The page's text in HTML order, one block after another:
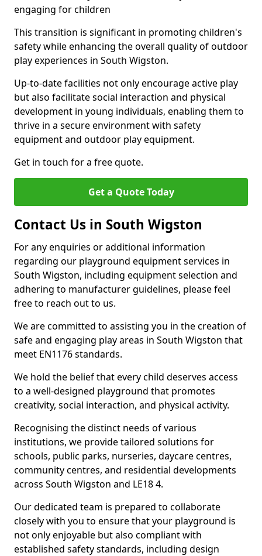
engaging for children
This transition is significant in promoting children's
safety while enhancing the overall quality of outdoor
play experiences in South Wigston.
Up-to-date facilities not only encourage active play
but also facilitate social interaction and physical
development in young individuals, enabling them to
thrive in a secure environment with safety
equipment and outdoor play equipment.
Get in touch for a free quote.
Get a Quote Today
Contact Us in South Wigston
For any enquiries or additional information
regarding our playground equipment services in
South Wigston, including equipment selection and
adhering to manufacturer guidelines, please feel
free to reach out to us.
We are committed to assisting you in the creation of
safe and engaging play areas in South Wigston that
meet EN1176 standards.
We hold the belief that every child deserves access
to a well-designed playground that promotes
creativity, social interaction, and physical activity.
Recognising the distinct needs of various
institutions, we provide tailored solutions for
schools, public parks, nurseries, daycare centres,
community centres, and residential developments
across South Wigston and LE18 4.
Our dedicated team is prepared to collaborate
closely with you to ensure that your playground is
not only enjoyable but also compliant with
established safety standards, including design